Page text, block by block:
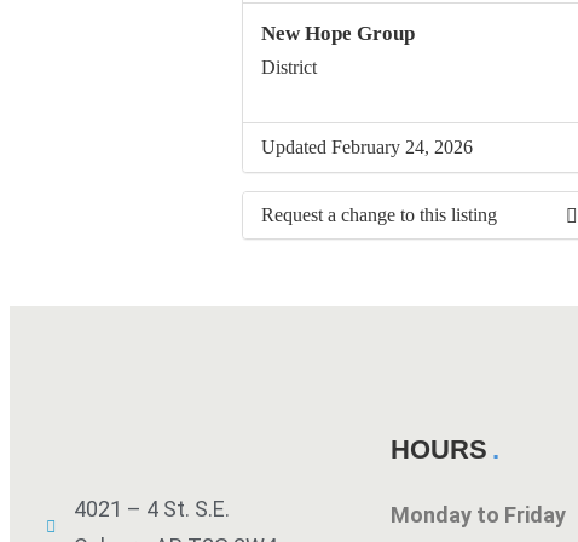
New Hope Group
District
Updated February 24, 2026
Request a change to this listing
4021 – 4 St. S.E.
HOURS
Monday to Friday